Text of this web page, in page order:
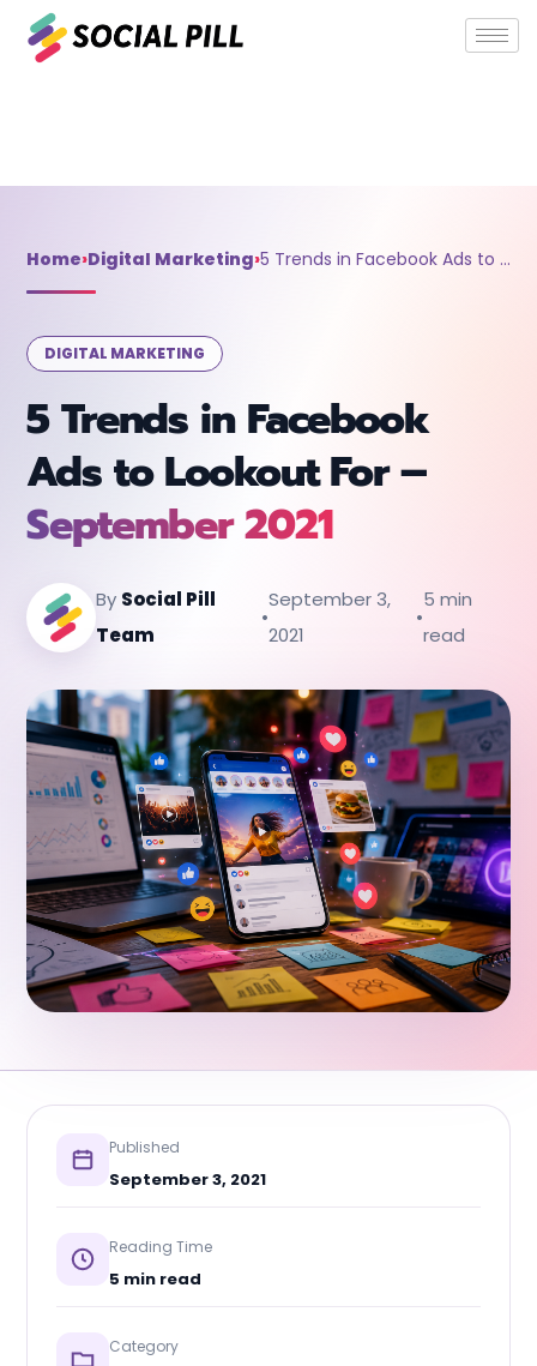
Home›Digital Marketing› 5 Trends in Facebook Ads to Lookout For – September 2021
DIGITAL MARKETING
5 Trends in Facebook
Ads to Lookout For –
September 2021
By Social Pill
Team
•
September 3,
2021
•
5 min
read
Published
September 3, 2021
Reading Time
5 min read
Category